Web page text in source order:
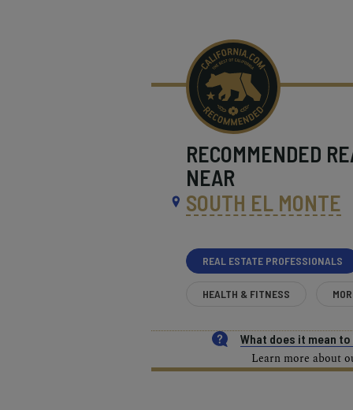
RECOMMENDED
NEAR
SOUTH EL MONTE
REAL ESTATE PROFESSIONALS
HEALTH & FITNESS
What does it mean
Learn more about